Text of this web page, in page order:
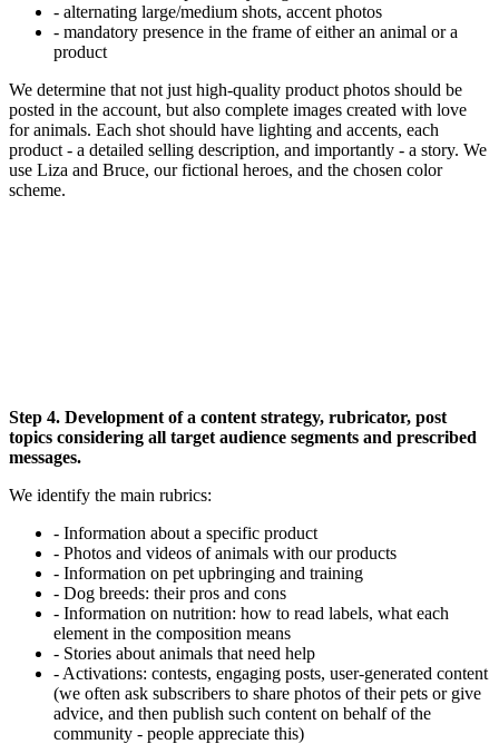
- alternating large/medium shots, accent photos
- mandatory presence in the frame of either an animal or a
product
We determine that not just high-quality product photos should be
posted in the account, but also complete images created with love
for animals. Each shot should have lighting and accents, each
product - a detailed selling description, and importantly - a story. We
use Liza and Bruce, our fictional heroes, and the chosen color
scheme.
Step 4. Development of a content strategy, rubricator, post
topics considering all target audience segments and prescribed
messages.
We identify the main rubrics:
- Information about a specific product
- Photos and videos of animals with our products
- Information on pet upbringing and training
- Dog breeds: their pros and cons
- Information on nutrition: how to read labels, what each
element in the composition means
- Stories about animals that need help
- Activations: contests, engaging posts, user-generated content
(we often ask subscribers to share photos of their pets or give
advice, and then publish such content on behalf of the
community - people appreciate this)